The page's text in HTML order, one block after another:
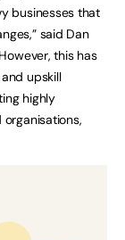
businesses that
said Dan
this has
upskill
highly